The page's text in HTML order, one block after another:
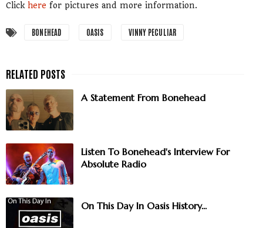
Click here for pictures and more information.
BONEHEAD OASIS VINNY PECULIAR
A Statement From Bonehead
Listen To Bonehead's Interview For
Absolute Radio
On This Day In Oasis History...